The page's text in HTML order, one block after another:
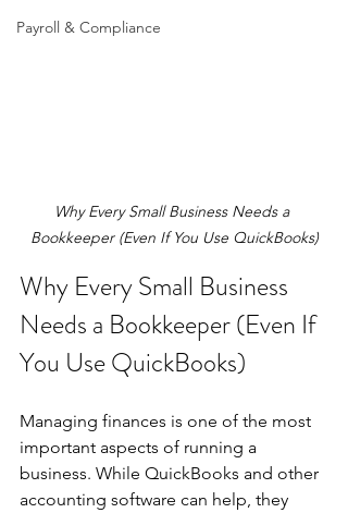
Payroll & Compliance
Why Every Small Business Needs a
Bookkeeper (Even If You Use QuickBooks)
Why Every Small Business
Needs a Bookkeeper (Even If
You Use QuickBooks)
Managing finances is one of the most
important aspects of running a
business. While QuickBooks and other
accounting software can help, they